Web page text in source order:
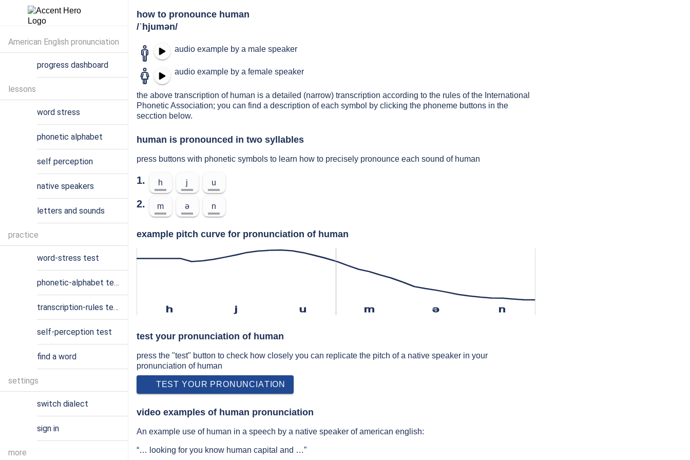
how to pronounce human
/ˈhjumən/
audio example by a male speaker
audio example by a female speaker
the above transcription of human is a detailed (narrow) transcription according to the rules of the International
Phonetic Association; you can find a description of each symbol by clicking the phoneme buttons in the
secction below.
human is pronounced in two syllables
press buttons with phonetic symbols to learn how to precisely pronounce each sound of human
1. h j u
2. m ə n
example pitch curve for pronunciation of human
h j u m ə n
test your pronunciation of human
press the "test" button to check how closely you can replicate the pitch of a native speaker in your
pronunciation of human
TEST YOUR PRONUNCIATION
video examples of human pronunciation
An example use of human in a speech by a native speaker of american english:
“… looking for you know human capital and …”
American English pronunciation
progress dashboard
lessons
word stress
phonetic alphabet
self perception
native speakers
letters and sounds
practice
word-stress test
phonetic-alphabet test
transcription-rules test
self-perception test
find a word
settings
switch dialect
sign in
more